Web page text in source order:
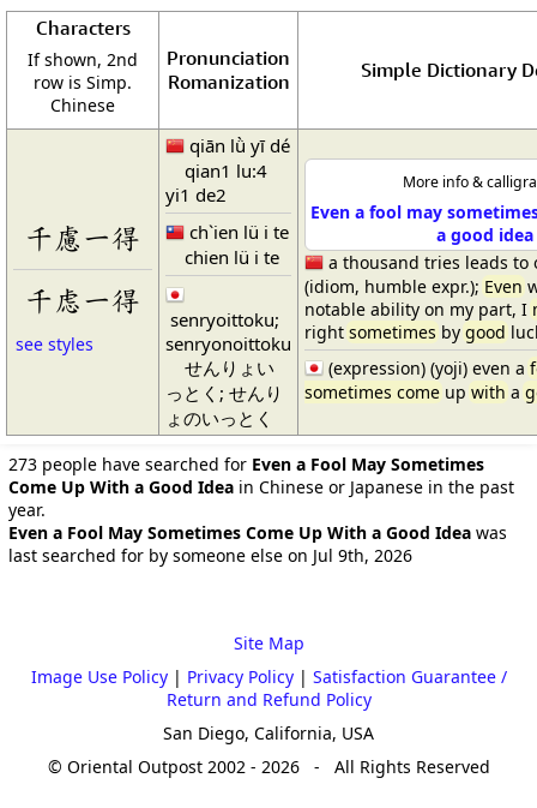
Characters
If shown, 2nd
row is Simp.
Chinese
Pronunciation
Romanization
Simple Dictionary
千慮一得
千虑一得
see styles
qiān lǜ yī dé
qian1 lu:4
yi1 de2
ch`ien lü i te
chien lü i te
senryoittoku;
senryonoittoku
せんりょい
っとく; せんり
ょのいっとく
More info &
Even a fool may
a good idea
a thousand tries leads to
(idiom, humble expr.); Even
notable ability on my part, I
right sometimes by good
(expression) (yoji) even a
sometimes come up with a
273 people have searched for Even a Fool May Sometimes
Come Up With a Good Idea in Chinese or Japanese in the past
year.
Even a Fool May Sometimes Come Up With a Good Idea was
last searched for by someone else on Jul 9th, 2026
Site Map
Image Use Policy| Privacy Policy| Satisfaction Guarantee /
Return and Refund Policy
San Diego, California, USA
© Oriental Outpost 2002 - 2026 - All Rights Reserved